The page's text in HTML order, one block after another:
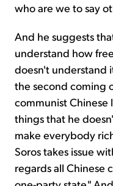
who are we to say
And he suggests
understand how
doesn't understand
the second coming
communist Chinese
things that he
make everybody
Soros takes issue
regards all Chinese